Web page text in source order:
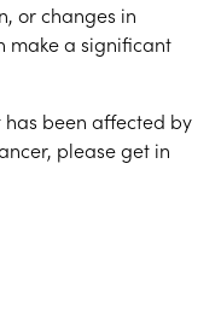
or changes in
make a significant
has been affected by
please get in